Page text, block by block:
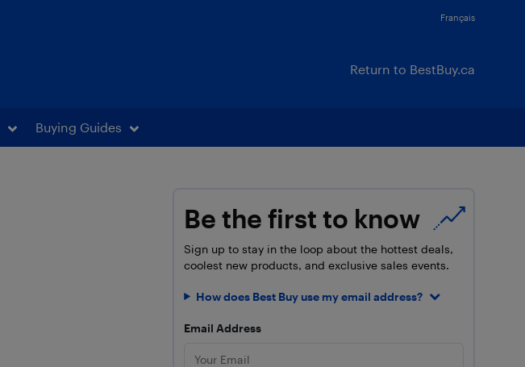
Français
Return to BestBuy.ca
Buying Guides
Be the first to know
Sign up to stay in the loop about the hottest deals,
coolest new products, and exclusive sales events.
How does Best Buy use my email address?
Email Address